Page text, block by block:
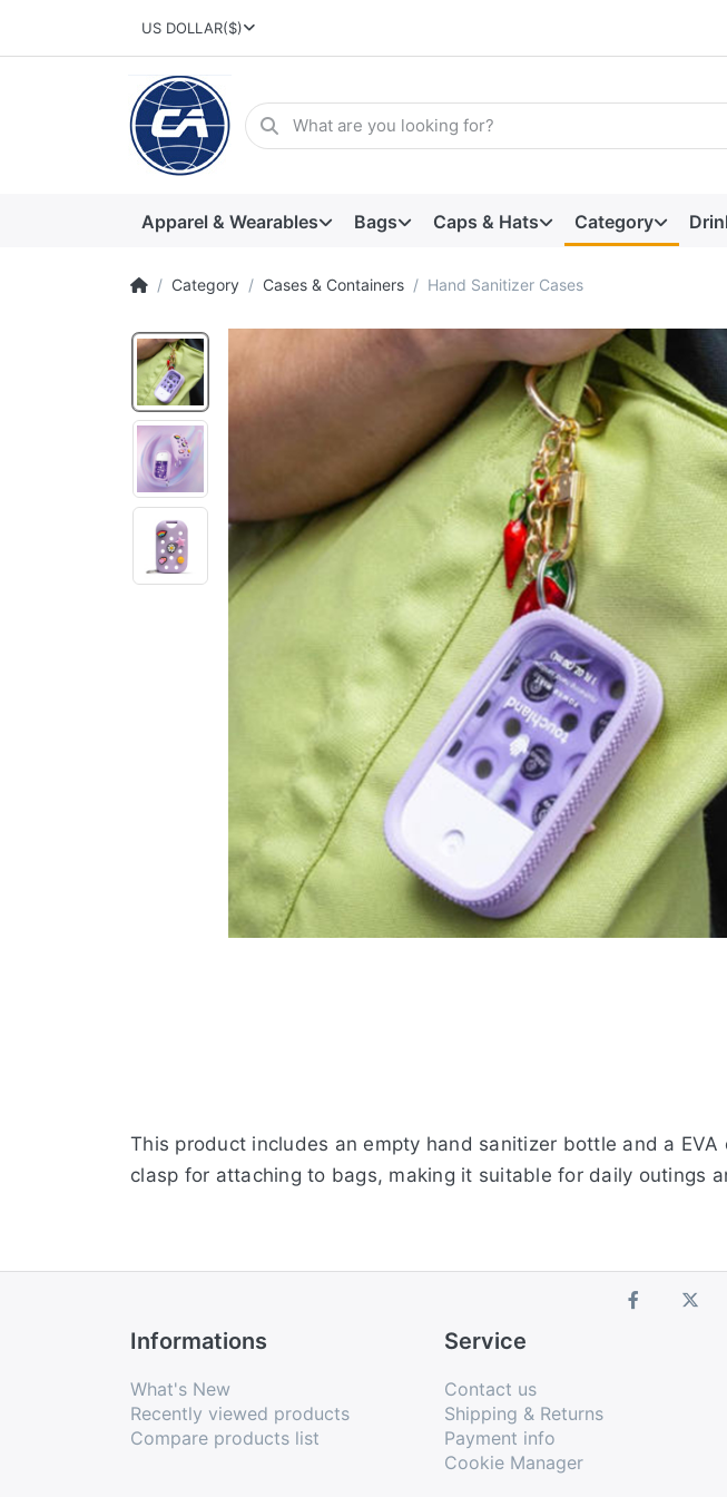
US DOLLAR($)
Apparel & Wearables Bags Caps & Hats Category
Category Cases & Containers Hand Sanitizer Cases
This product includes an empty hand sanitizer bottle and a
clasp for attaching to bags, making it suitable for daily outings
Informations
What's New
Recently viewed products
Compare products list
Service
Contact us
Shipping & Returns
Payment info
Cookie Manager